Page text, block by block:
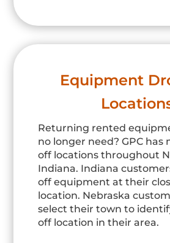
Equipment
Returning rented
no longer need? GPC has
off locations throughout
Indiana. Indiana
off equipment at their
location. Nebraska
select their town to
off location in their area.